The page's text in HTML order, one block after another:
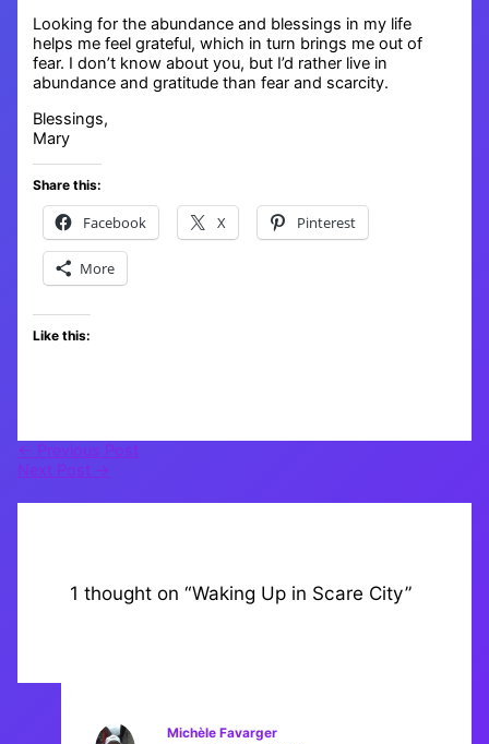
Looking for the abundance and blessings in my life
helps me feel grateful, which in turn brings me out of
fear. I don’t know about you, but I’d rather live in
abundance and gratitude than fear and scarcity.
Blessings,
Mary
Share this:
Facebook X Pinterest
More
Like this:
← Previous Post
Next Post →
1 thought on “Waking Up in Scare City”
Michèle Favarger